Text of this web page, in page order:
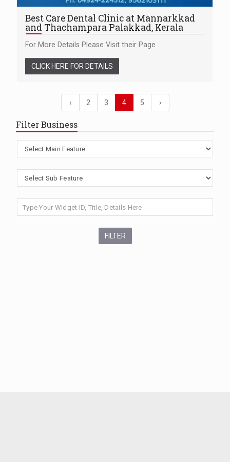
Best Care Dental Clinic at Mannarkkad
and Thachampara Palakkad, Kerala
For More Details Please Visit their Page
CLICK HERE FOR DETAILS
‹ 2 3 4 5 ›
Filter Business